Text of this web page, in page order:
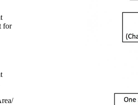
for